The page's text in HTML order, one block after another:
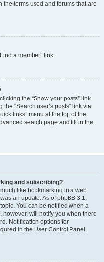
the terms used and forums that are
a member” link.
the “Show your posts” link
“Search user’s posts” link via
links” menu at the top of the
search page and fill in the
and subscribing?
like bookmarking in a web
an update. As of phpBB 3.1,
You can be notified when a
will notify you when there
Notification options for
in the User Control Panel,